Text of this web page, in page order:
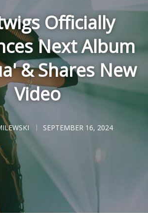
Officially
Next Album
& Shares New
Video
SEPTEMBER 16, 2024